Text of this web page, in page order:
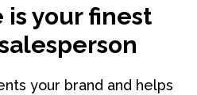
is your finest
your brand and helps